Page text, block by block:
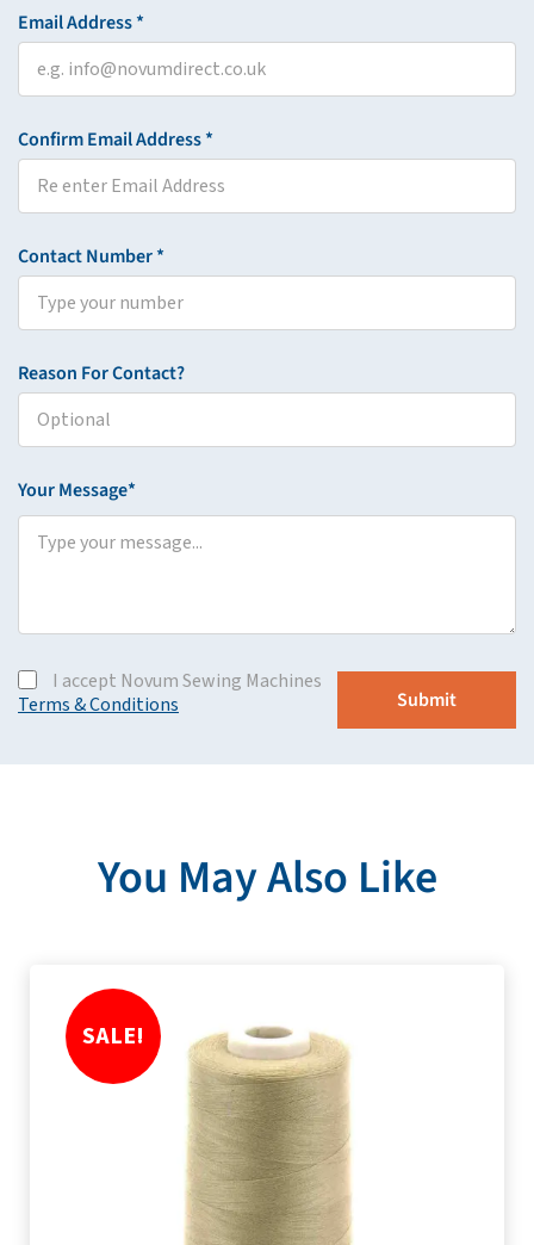
Email Address *
Confirm Email Address *
Contact Number *
Reason For Contact?
Your Message*
I accept Novum Sewing Machines
Terms & Conditions
You May Also Like
SALE!